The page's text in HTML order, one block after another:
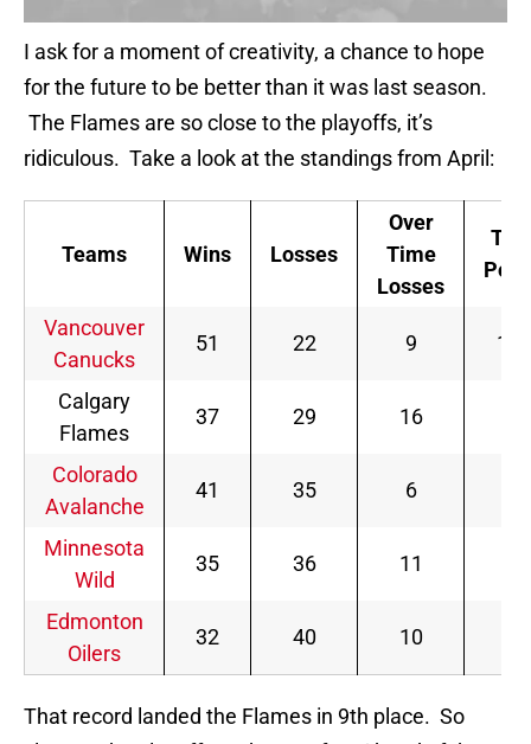
I ask for a moment of creativity, a chance to hope
for the future to be better than it was last season.
The Flames are so close to the playoffs, it’s
ridiculous. Take a look at the standings from April:
Teams Wins Losses
Over
Time
Losses
Vancouver
Canucks
51 22 9 111
Calgary
Flames
37 29 16
Colorado
Avalanche
41 35 6
Minnesota
Wild
35 36 11
Edmonton
Oilers
32 40 10
That record landed the Flames in 9th place. So